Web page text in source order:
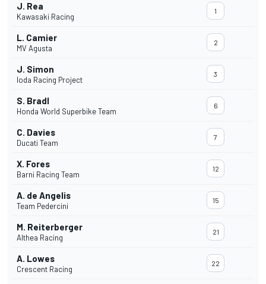
J. Rea
Kawasaki Racing
1
L. Camier
MV Agusta
2
J. Simon
Ioda Racing Project
3
S. Bradl
Honda World Superbike Team
6
C. Davies
Ducati Team
7
X. Fores
Barni Racing Team
12
A. de Angelis
Team Pedercini
15
M. Reiterberger
Althea Racing
21
A. Lowes
Crescent Racing
22